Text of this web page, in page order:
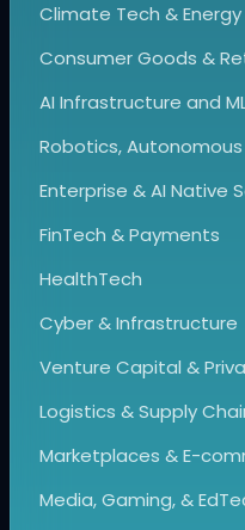
Climate Tech &
Consumer Goods &
AI Infrastructure and
Robotics, Autonomous
Enterprise & AI Native
FinTech & Payments
HealthTech
Cyber & Infrastructure
Venture Capital &
Logistics & Supply
Marketplaces & E-
Media, Gaming, &